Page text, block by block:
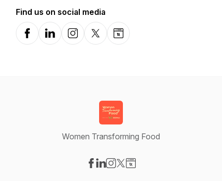
Find us on social media
FacebookLinkedInInstagramX-comWebsite
Women Transforming Food